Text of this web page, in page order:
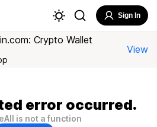
Sign In
Crypto Wallet
View
error occurred.
is not a function